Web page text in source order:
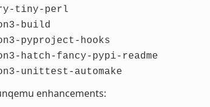
tiny-perl
build
pyproject-hooks
hatch-fancy-pypi-readme
unittest-automake
enhancements: